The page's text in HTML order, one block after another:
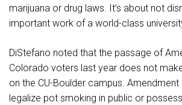
marijuana or drug laws. It’s about not
important work of a world-class
DiStefano noted that the passage of
Colorado voters last year does not
on the CU-Boulder campus. Amendment
legalize pot smoking in public or